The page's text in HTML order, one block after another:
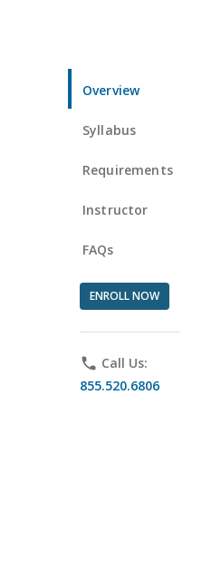
Overview
Syllabus
Requirements
Instructor
FAQs
ENROLL NOW
phone Call Us:
855.520.6806